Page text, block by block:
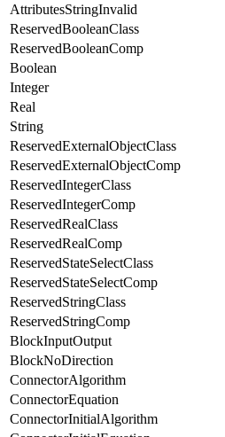
AttributesStringInvalid
ReservedBooleanClass
ReservedBooleanComp
Boolean
Integer
Real
String
ReservedExternalObjectClass
ReservedExternalObjectComp
ReservedIntegerClass
ReservedIntegerComp
ReservedRealClass
ReservedRealComp
ReservedStateSelectClass
ReservedStateSelectComp
ReservedStringClass
ReservedStringComp
BlockInputOutput
BlockNoDirection
ConnectorAlgorithm
ConnectorEquation
ConnectorInitialAlgorithm